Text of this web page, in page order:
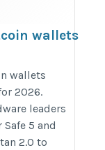
wallets
best-
wallets
2026.
leaders
Safe 5 and
2.0 to